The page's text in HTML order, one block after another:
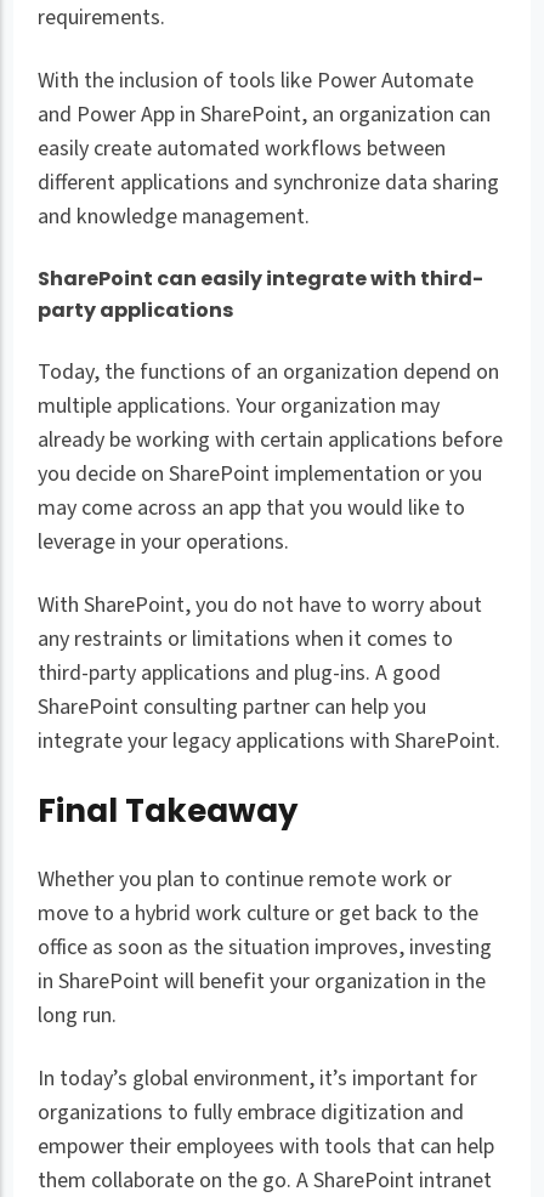
requirements.
With the inclusion of tools like Power Automate
and Power App in SharePoint, an organization can
easily create automated workflows between
different applications and synchronize data sharing
and knowledge management.
SharePoint can easily integrate with third-
party applications
Today, the functions of an organization depend on
multiple applications. Your organization may
already be working with certain applications before
you decide on SharePoint implementation or you
may come across an app that you would like to
leverage in your operations.
With SharePoint, you do not have to worry about
any restraints or limitations when it comes to
third-party applications and plug-ins. A good
SharePoint consulting partner can help you
integrate your legacy applications with SharePoint.
Final Takeaway
Whether you plan to continue remote work or
move to a hybrid work culture or get back to the
office as soon as the situation improves, investing
in SharePoint will benefit your organization in the
long run.
In today’s global environment, it’s important for
organizations to fully embrace digitization and
empower their employees with tools that can help
them collaborate on the go. A SharePoint intranet